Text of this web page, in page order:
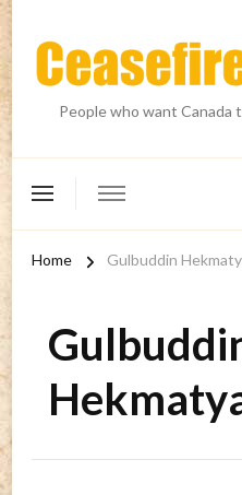
People who want Canada
Home Gulbuddin